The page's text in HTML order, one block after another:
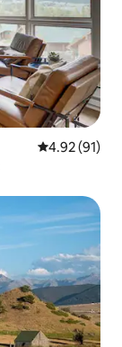
4.92 out of 5
4.92 (91)